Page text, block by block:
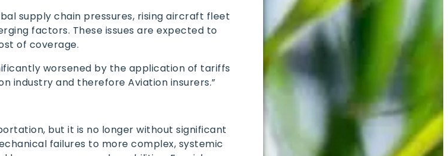
supply chain pressures, rising aircraft fleet
factors. These issues are expected to
of coverage.
worsened by the application of tariffs
industry and therefore Aviation insurers.”
but it is no longer without significant
failures to more complex, systemic